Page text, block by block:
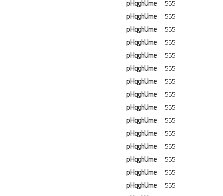
pHqghUme
555
pHqghUme
555
pHqghUme
555
pHqghUme
555
pHqghUme
555
pHqghUme
555
pHqghUme
555
pHqghUme
555
pHqghUme
555
pHqghUme
555
pHqghUme
555
pHqghUme
555
pHqghUme
555
pHqghUme
555
pHqghUme
555